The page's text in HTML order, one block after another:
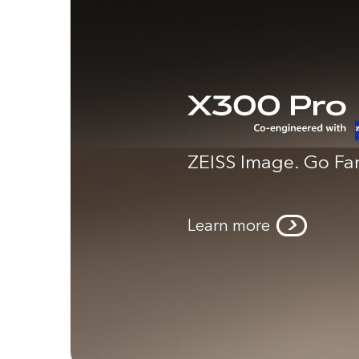
ZEISS Image. Go
Learn more